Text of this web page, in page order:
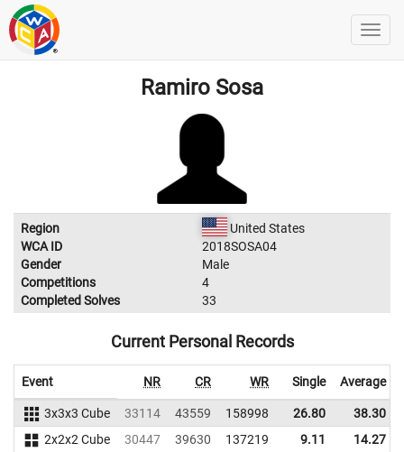
Ramiro Sosa
Region
United States
WCA ID
2018SOSA04
Gender
Male
Competitions
4
Completed Solves
33
Current Personal Records
Event NR CR WR Single Average
3x3x3 Cube 33114 43559 158998 26.80 38.30
2x2x2 Cube
30447 39630 137219 9.11 14.27